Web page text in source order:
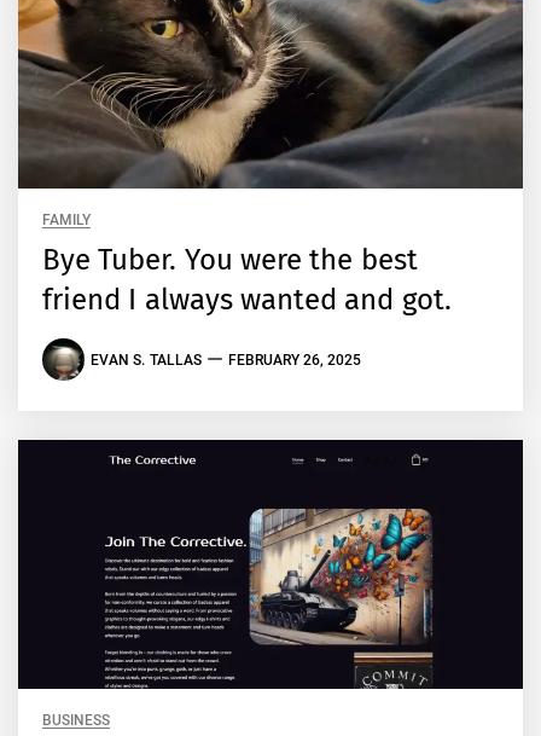
FAMILY
Bye Tuber. You were the best
friend I always wanted and got.
EVAN S. TALLAS FEBRUARY 26, 2025
BUSINESS